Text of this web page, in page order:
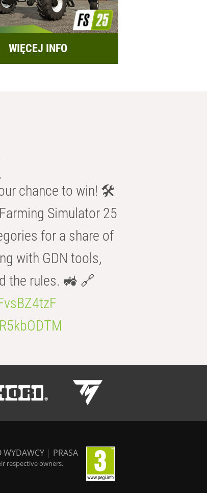
WIĘCEJ INFO
chance to win! 🛠️
Simulator 25
for a share of
with GDN tools,
the rules. 🚜 🔗
WYDAWCY | PRASA
respective owners.